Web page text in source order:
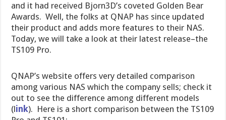
and it had received Bjorn3D’s coveted Golden Bear
Awards. Well, the folks at QNAP has since updated
their product and adds more features to their NAS.
Today, we will take a look at their latest release–the
TS109 Pro.
QNAP’s website offers very detailed comparison
among various NAS which the company sells; check it
out to see the difference among different models
(link). Here is a short comparison between the TS109